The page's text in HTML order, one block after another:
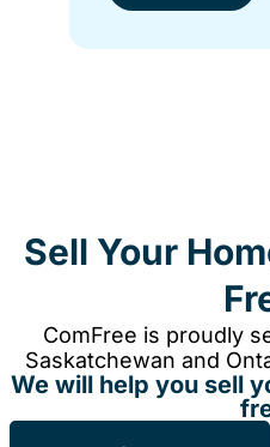
Sell Your
ComFree is proudly
Saskatchewan and
We will help you sell